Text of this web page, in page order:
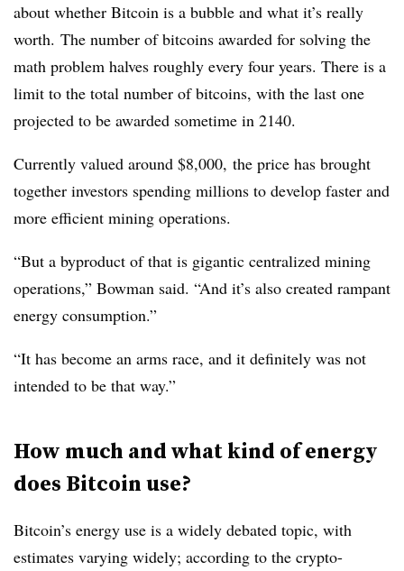
about whether Bitcoin is a bubble and what it’s really
worth. The number of bitcoins awarded for solving the
math problem halves roughly every four years. There is a
limit to the total number of bitcoins, with the last one
projected to be awarded sometime in 2140.
Currently valued around $8,000, the price has brought
together investors spending millions to develop faster and
more efficient mining operations.
“But a byproduct of that is gigantic centralized mining
operations,” Bowman said. “And it’s also created rampant
energy consumption.”
“It has become an arms race, and it definitely was not
intended to be that way.”
How much and what kind of energy
does Bitcoin use?
Bitcoin’s energy use is a widely debated topic, with
estimates varying widely; according to the crypto-